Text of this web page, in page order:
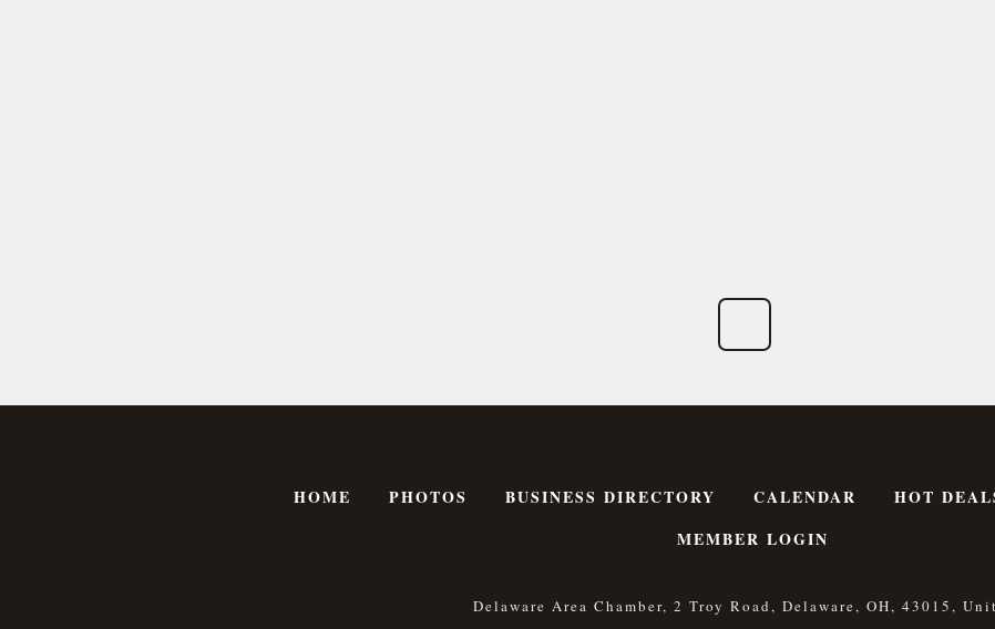
HOME PHOTOS BUSINESS DIRECTORY CALENDAR HOT
MEMBER LOGIN
Delaware Area Chamber, 2 Troy Road, Delaware, OH, 43015,